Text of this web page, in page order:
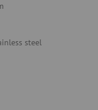
steel